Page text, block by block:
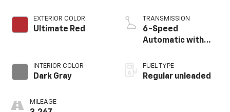
EXTERIOR COLOR
Ultimate Red
INTERIOR COLOR
Dark Gray
MILEAGE
CVVT variable valve
control, regular
unleaded, engine
TRANSMISSION
6-Speed
Automatic with
FUEL TYPE
Regular unleaded